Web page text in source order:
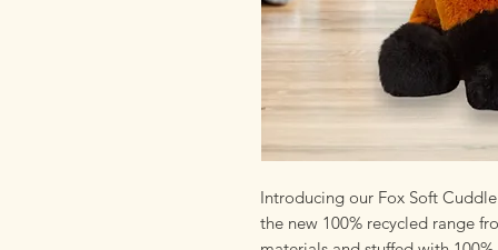
Introducing our Fox Soft
the new 100% recycled range